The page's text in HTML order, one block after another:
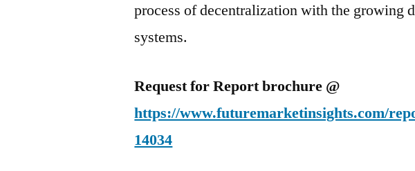
process of decentralization with the growing
systems.
Request for Report brochure @
https://www.futuremarketinsights.com/
14034